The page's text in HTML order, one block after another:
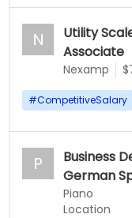
N
Utility
Associate
Nexamp
#CompetitiveSalary
P
Business
German
Piano
Location